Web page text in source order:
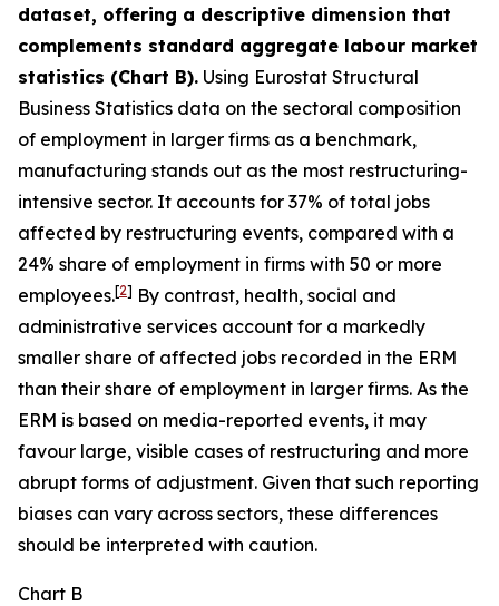
dataset, offering a descriptive dimension that
complements standard aggregate labour market
statistics (Chart B). Using Eurostat Structural
Business Statistics data on the sectoral composition
of employment in larger firms as a benchmark,
manufacturing stands out as the most restructuring-
intensive sector. It accounts for 37% of total jobs
affected by restructuring events, compared with a
24% share of employment in firms with 50 or more
employees.[2] By contrast, health, social and
administrative services account for a markedly
smaller share of affected jobs recorded in the ERM
than their share of employment in larger firms. As the
ERM is based on media-reported events, it may
favour large, visible cases of restructuring and more
abrupt forms of adjustment. Given that such reporting
biases can vary across sectors, these differences
should be interpreted with caution.
Chart B